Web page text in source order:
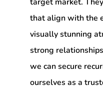
that align with the
visually stunning
strong
we can secure
ourselves as a